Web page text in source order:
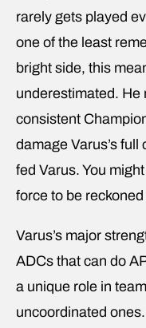
rarely gets played
one of the least
bright side, this
underestimated. He
consistent
damage Varus’s
fed Varus. You
force to be
Varus’s major
ADCs that can do
a unique role in
uncoordinated